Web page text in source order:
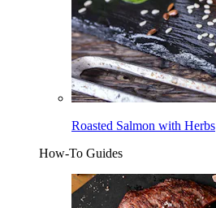
Roasted Salmon with Herbs
How-To Guides